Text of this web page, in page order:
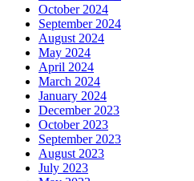
October 2024
September 2024
August 2024
May 2024
April 2024
March 2024
January 2024
December 2023
October 2023
September 2023
August 2023
July 2023